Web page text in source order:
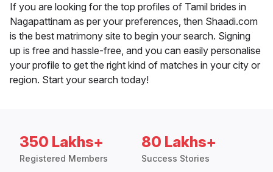
If you are looking for the top profiles of Tamil brides in
Nagapattinam as per your preferences, then Shaadi.com
is the best matrimony site to begin your search. Signing
up is free and hassle-free, and you can easily personalise
your profile to get the right kind of matches in your city or
region. Start your search today!
350 Lakhs+
Registered Members
80 Lakhs+
Success Stories